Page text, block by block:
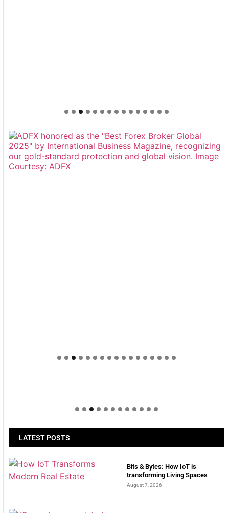
Welcome to Himel : Products of today, ready for
LATEST POSTS
Bits & Bytes: How IoT is
transforming Living Spaces
August 7, 2026